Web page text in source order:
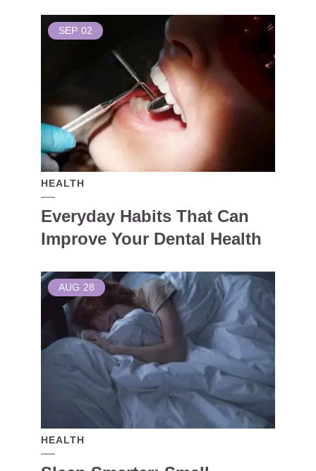
SEP 02
HEALTH
Everyday Habits That Can
Improve Your Dental Health
AUG 28
HEALTH